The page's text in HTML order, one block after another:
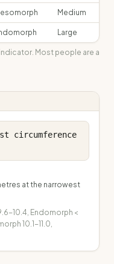
Medium
Large
Most people are a
circumference
at the narrowest
10.4, Endomorph <
10.1-11.0,